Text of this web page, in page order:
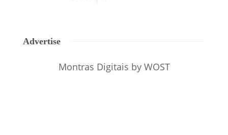
Advertise
Montras Digitais by WOST